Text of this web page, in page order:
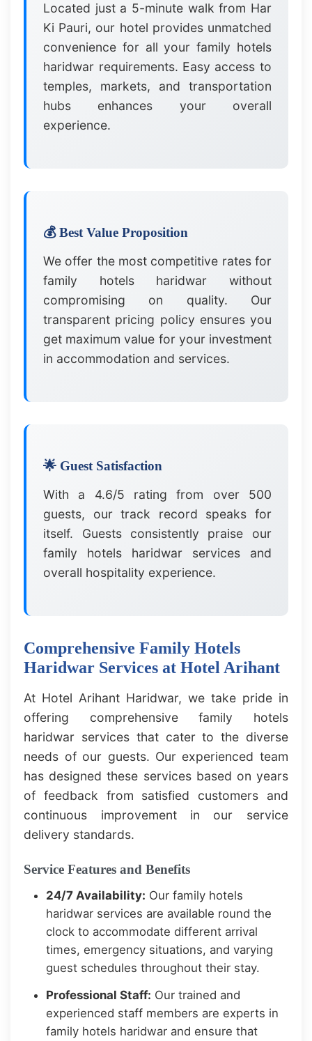
Located just a 5-minute walk from Har
Ki Pauri, our hotel provides unmatched
convenience for all your family hotels
haridwar requirements. Easy access to
temples, markets, and transportation
hubs enhances your overall
experience.
💰 Best Value Proposition
We offer the most competitive rates for
family hotels haridwar without
compromising on quality. Our
transparent pricing policy ensures you
get maximum value for your investment
in accommodation and services.
🌟 Guest Satisfaction
With a 4.6/5 rating from over 500
guests, our track record speaks for
itself. Guests consistently praise our
family hotels haridwar services and
overall hospitality experience.
Comprehensive Family Hotels
Haridwar Services at Hotel Arihant
At Hotel Arihant Haridwar, we take pride in
offering comprehensive family hotels
haridwar services that cater to the diverse
needs of our guests. Our experienced team
has designed these services based on years
of feedback from satisfied customers and
continuous improvement in our service
delivery standards.
Service Features and Benefits
24/7 Availability: Our family hotels
haridwar services are available round the
clock to accommodate different arrival
times, emergency situations, and varying
guest schedules throughout their stay.
Professional Staff: Our trained and
experienced staff members are experts in
family hotels haridwar and ensure that